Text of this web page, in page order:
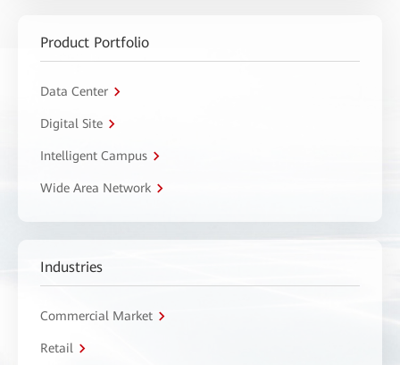
Product Portfolio
Data Center
Digital Site
Intelligent Campus
Wide Area Network
Industries
Commercial Market
Retail